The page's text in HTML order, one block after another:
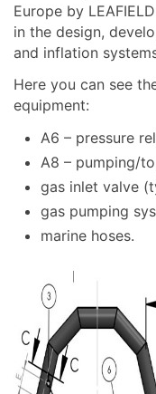
Europe by
in the design,
and inflation
Here you can see
equipment:
A6 – pressure
A8 – pumping/
gas inlet valve
gas pumping
marine hoses.